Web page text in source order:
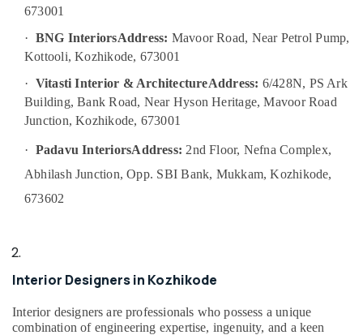
Manufacturers
Kozhikode
Interiors
Best
Maintenance
Kozhikode
Living
Interior
Manufacturers
673001
· BNG InteriorsAddress: Mavoor Road, Near Petrol Pump,
Kottooli, Kozhikode, 673001
· Vitasti Interior & ArchitectureAddress: 6/428N, PS Ark
Building, Bank Road, Near Hyson Heritage, Mavoor Road
Junction, Kozhikode, 673001
· Padavu InteriorsAddress: 2nd Floor, Nefna Complex,
Abhilash Junction, Opp. SBI Bank, Mukkam, Kozhikode,
673602
Interior Designers in Kozhikode
Interior designers are professionals who possess a unique
combination of engineering expertise, ingenuity, and a keen